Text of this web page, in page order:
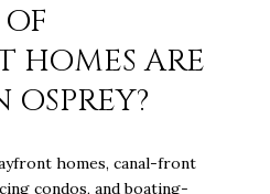
HOMES ARE
homes, canal-front
condos, and boating-